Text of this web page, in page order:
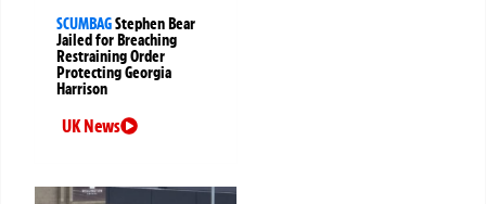
SCUMBAGStephen Bear
Jailed for Breaching
Restraining Order
Protecting Georgia
Harrison
UK News